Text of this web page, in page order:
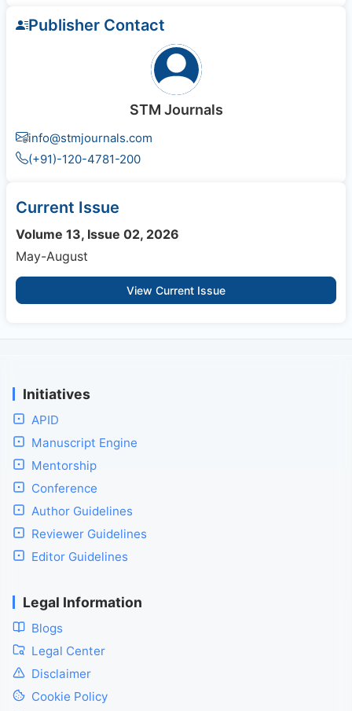
Publisher Contact
STM Journals
info@stmjournals.com
(+91)-120-4781-200
Current Issue
Volume 13, Issue 02, 2026
May-August
View Current Issue
Initiatives
APID
Manuscript Engine
Mentorship
Conference
Author Guidelines
Reviewer Guidelines
Editor Guidelines
Legal Information
Blogs
Legal Center
Disclaimer
Cookie Policy